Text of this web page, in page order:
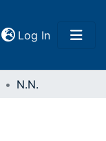
Log In(current)
N.N.